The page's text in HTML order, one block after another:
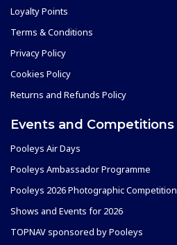
Loyalty Points
Terms & Conditions
Privacy Policy
Cookies Policy
Returns and Refunds Policy
Events and Competitions
Pooleys Air Days
Pooleys Ambassador Programme
Pooleys 2026 Photographic Competition
Shows and Events for 2026
TOPNAV sponsored by Pooleys